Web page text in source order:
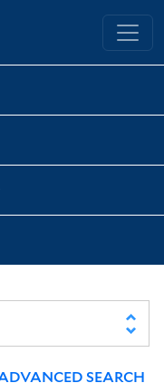
University Library
SEARCH